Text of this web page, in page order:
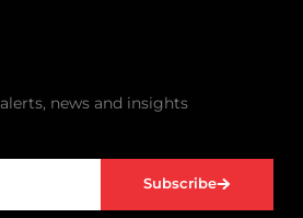
news and insights
Subscribe